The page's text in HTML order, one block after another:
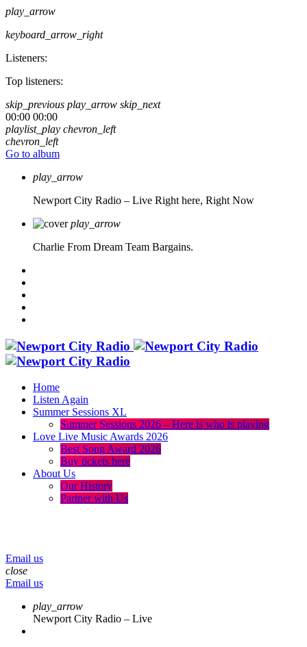
play_arrow
keyboard_arrow_right
Listeners:
Top listeners:
skip_previous play_arrow skip_next
00:00 00:00
playlist_play chevron_left
chevron_left
Go to album
play_arrow
Newport City Radio – Live Right here, Right Now
play_arrow
Charlie From Dream Team Bargains.
Home
Listen Again
Summer Sessions XL
Summer Sessions 2026 – Here is who is playing
Love Live Music Awards 2026
Best Song Award 2026
Buy tickets here
About Us
Our History
Partner with Us
Email us
close
Email us
play_arrow
Newport City Radio – Live